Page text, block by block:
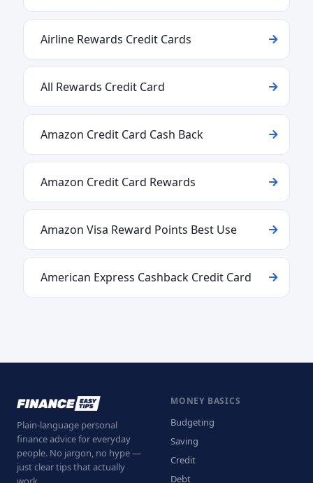
Airline Rewards Credit Cards
All Rewards Credit Card
Amazon Credit Card Cash Back
Amazon Credit Card Rewards
Amazon Visa Reward Points Best Use
American Express Cashback Credit Card
Plain-language personal
finance advice for everyday
people. No jargon, no hype —
just clear tips that actually
MONEY BASICS
Budgeting
Saving
Credit
Debt